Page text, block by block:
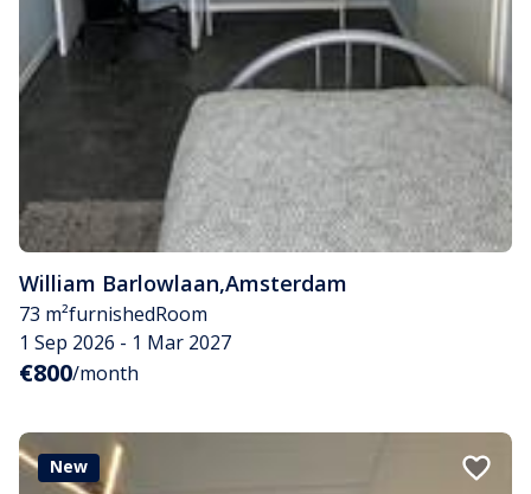
William Barlowlaan,Amsterdam
73 m²furnishedRoom
1 Sep 2026 - 1 Mar 2027
€800/month
New